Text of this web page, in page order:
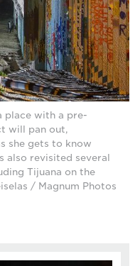
place with a pre-
will pan out,
she gets to know
also revisited several
Tijuana on the
/ Magnum Photos